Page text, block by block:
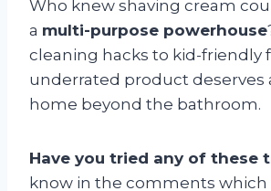
Who knew shaving cream
a multi-purpose powerhouse
cleaning hacks to kid-friendly
underrated product deserves
home beyond the bathroom.
Have you tried any of these
know in the comments which